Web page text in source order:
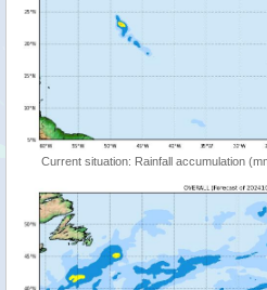
Current situation: Rainfall accumulation